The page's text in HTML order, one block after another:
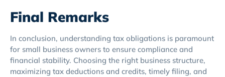
Final Remarks
In conclusion, understanding tax obligations is paramount
for small business owners to ensure compliance and
financial stability. Choosing the right business structure,
maximizing tax deductions and credits, timely filing, and